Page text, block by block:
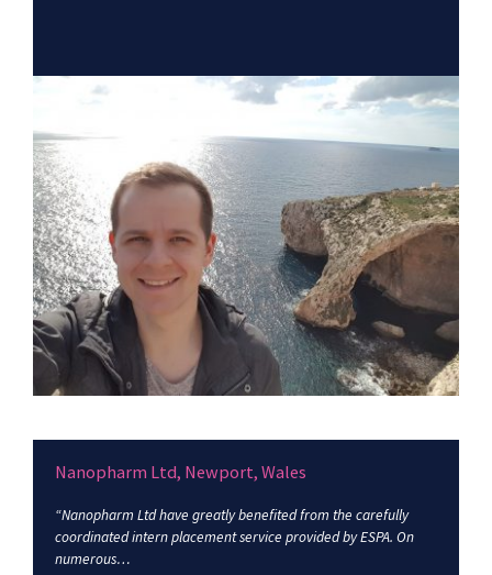
Nanopharm Ltd, Newport, Wales
“Nanopharm Ltd have greatly benefited from the carefully
coordinated intern placement service provided by ESPA. On
numerous…